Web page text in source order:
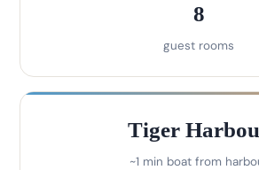
8
guest rooms
Tiger
~1 min boat from